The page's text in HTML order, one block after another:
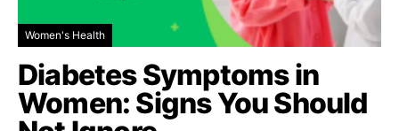
Women's Health
Diabetes Symptoms in
Women: Signs You Should